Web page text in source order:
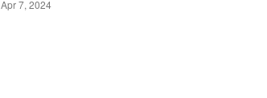
Apr 7, 2024